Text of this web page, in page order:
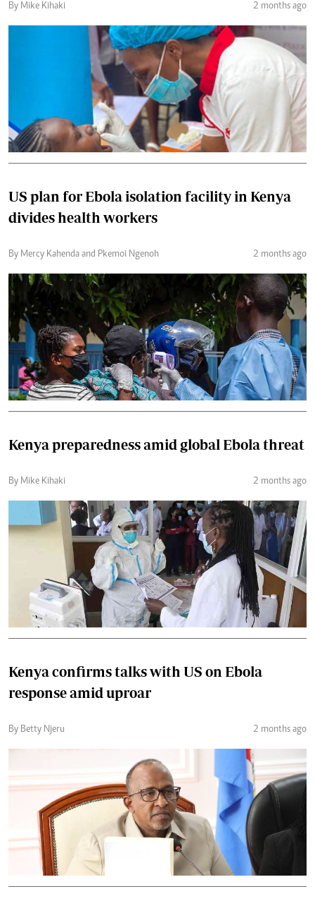
By Mike Kihaki 2 months ago
US plan for Ebola isolation facility in Kenya
divides health workers
By Mercy Kahenda and Pkemoi Ngenoh 2 months ago
Kenya preparedness amid global Ebola threat
By Mike Kihaki 2 months ago
Kenya confirms talks with US on Ebola
response amid uproar
By Betty Njeru 2 months ago